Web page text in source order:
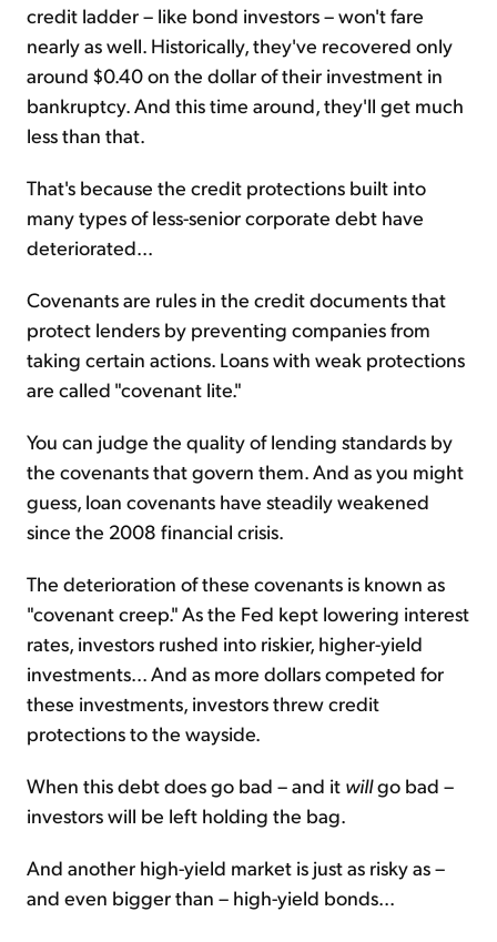
credit ladder – like bond investors – won't fare
nearly as well. Historically, they've recovered only
around $0.40 on the dollar of their investment in
bankruptcy. And this time around, they'll get much
less than that.
That's because the credit protections built into
many types of less-senior corporate debt have
deteriorated...
Covenants are rules in the credit documents that
protect lenders by preventing companies from
taking certain actions. Loans with weak protections
are called "covenant lite."
You can judge the quality of lending standards by
the covenants that govern them. And as you might
guess, loan covenants have steadily weakened
since the 2008 financial crisis.
The deterioration of these covenants is known as
"covenant creep." As the Fed kept lowering interest
rates, investors rushed into riskier, higher-yield
investments... And as more dollars competed for
these investments, investors threw credit
protections to the wayside.
When this debt does go bad – and it willgo bad –
investors will be left holding the bag.
And another high-yield market is just as risky as –
and even bigger than – high-yield bonds...